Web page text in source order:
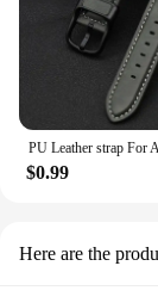
$0.99
Here are the